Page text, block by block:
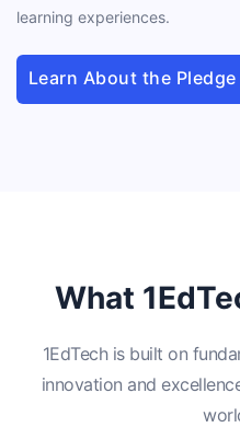
learning experiences.
Learn About the Pledge
What
1EdTech is built on
innovation and